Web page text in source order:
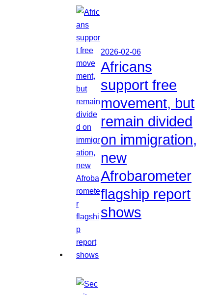
2026-02-06
Africans
support free
movement, but
remain divided
on immigration,
new
Afrobarometer
flagship report
shows